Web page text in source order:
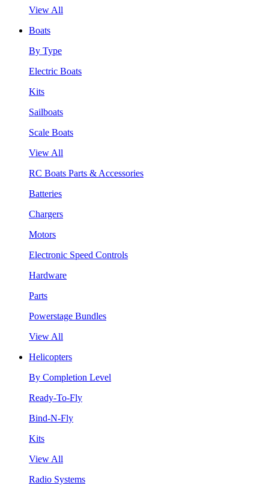
View All
Boats
By Type
Electric Boats
Kits
Sailboats
Scale Boats
View All
RC Boats Parts & Accessories
Batteries
Chargers
Motors
Electronic Speed Controls
Hardware
Parts
Powerstage Bundles
View All
Helicopters
By Completion Level
Ready-To-Fly
Bind-N-Fly
Kits
View All
Radio Systems